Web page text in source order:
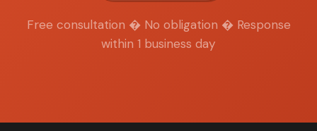
Free consultation � No obligation � Response
within 1 business day